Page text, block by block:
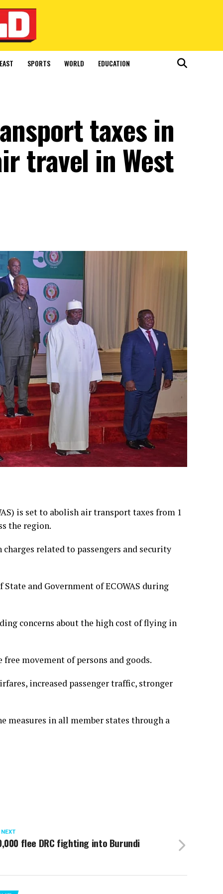
SPORTS WORLD EDUCATION
taxes in
travel in West
is set to abolish air transport taxes from 1
the region.
related to passengers and security
and Government of ECOWAS during
concerns about the high cost of flying in
movement of persons and goods.
increased passenger traffic, stronger
measures in all member states through a
NEXT
flee DRC fighting into Burundi